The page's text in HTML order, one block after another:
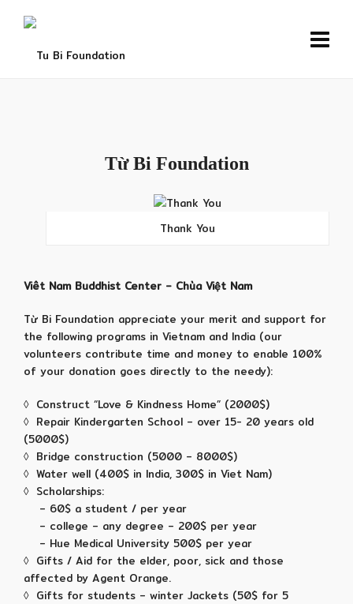
Từ Bi Foundation
Thank You
Viêt Nam Buddhist Center – Chùa Việt Nam
Từ Bi Foundation appreciate your merit and support for
the following programs in Vietnam and India (our
volunteers contribute time and money to enable 100%
of your donation goes directly to the needy):
◊ Construct “Love & Kindness Home” (2000$)
◊ Repair Kindergarten School – over 15- 20 years old
(5000$)
◊ Bridge construction (5000 – 8000$)
◊ Water well (400$ in India, 300$ in Viet Nam)
◊ Scholarships:
– 60$ a student / per year
– college – any degree – 200$ per year
– Hue Medical University 500$ per year
◊ Gifts / Aid for the elder, poor, sick and those
affected by Agent Orange.
◊ Gifts for students – winter Jackets (50$ for 5